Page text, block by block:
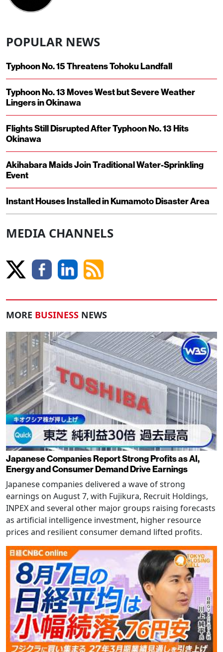
POPULAR NEWS
Typhoon No. 15 Threatens Tohoku Landfall
Typhoon No. 13 Moves West but Severe Weather
Lingers in Okinawa
Flights Still Disrupted After Typhoon No. 13 Hits
Okinawa
Akihabara Maids Join Traditional Water-Sprinkling
Event
Instant Houses Installed in Kumamoto Disaster Area
MEDIA CHANNELS
MORE BUSINESS NEWS
Japanese Companies Report Strong Profits as AI,
Energy and Consumer Demand Drive Earnings
Japanese companies delivered a wave of strong
earnings on August 7, with Fujikura, Recruit Holdings,
INPEX and several other major groups raising forecasts
as artificial intelligence investment, higher resource
prices and resilient consumer demand lifted profits.